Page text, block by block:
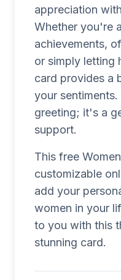
appreciation
Whether you're
achievements,
or simply letting
card provides a
your
greeting; it's a
support.
This free
customizable
add your
women in your
to you with this
stunning card.